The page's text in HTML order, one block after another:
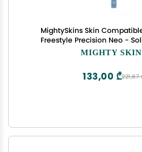
MightySkins Skin
Freestyle Precision Neo -
Protective, Durable, and Unique
Styles | Made in The
MIGHTY
221,67
133,00 ₾